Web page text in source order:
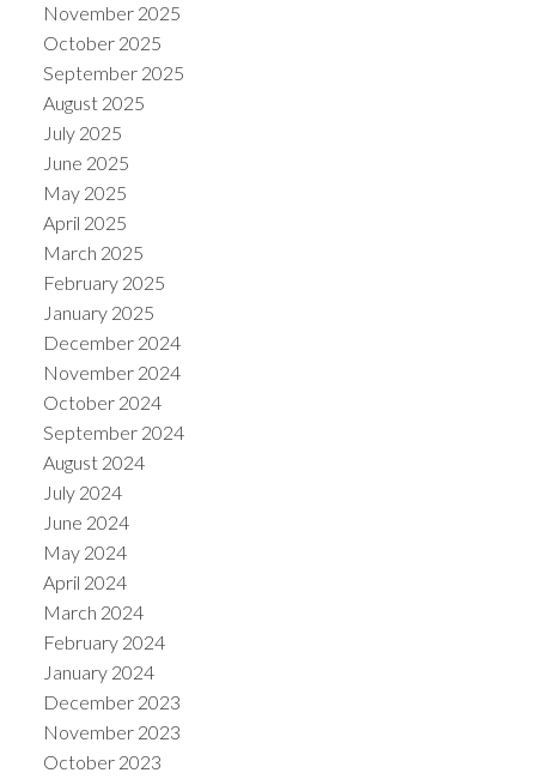
November 2025
October 2025
September 2025
August 2025
July 2025
June 2025
May 2025
April 2025
March 2025
February 2025
January 2025
December 2024
November 2024
October 2024
September 2024
August 2024
July 2024
June 2024
May 2024
April 2024
March 2024
February 2024
January 2024
December 2023
November 2023
October 2023